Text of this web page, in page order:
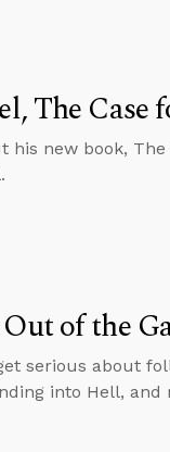
The Case
his new book,
of the
serious about
into Hell, and